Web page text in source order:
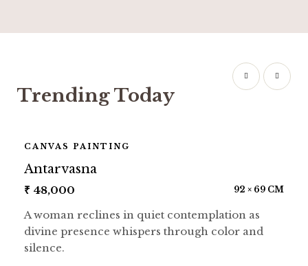
Trending Today
CANVAS PAINTING
Antarvasna
₹ 48,000 92 × 69 CM
A woman reclines in quiet contemplation as
divine presence whispers through color and
silence.